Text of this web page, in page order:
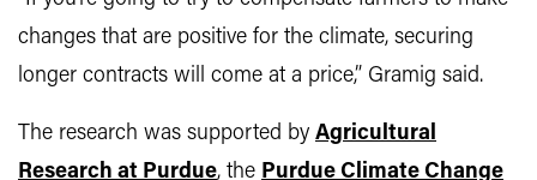
changes that are positive for the climate, securing
longer contracts will come at a price,” Gramig said.
The research was supported by Agricultural
Research at Purdue, the Purdue Climate Change